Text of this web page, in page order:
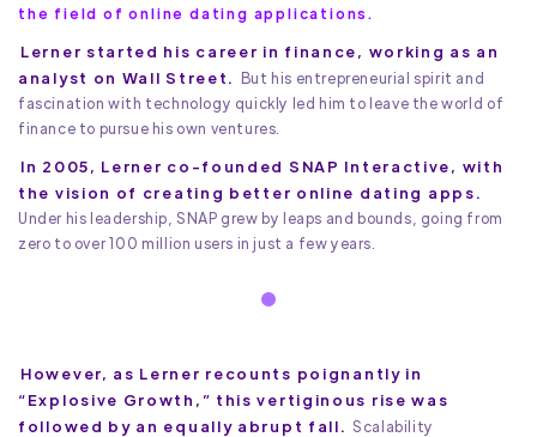
the field of online dating applications.
Lerner started his career in finance, working as an
analyst on Wall Street. But his entrepreneurial spirit and
fascination with technology quickly led him to leave the world of
finance to pursue his own ventures.
In 2005, Lerner co-founded SNAP Interactive, with
the vision of creating better online dating apps.
Under his leadership, SNAP grew by leaps and bounds, going from
zero to over 100 million users in just a few years.
However, as Lerner recounts poignantly in
“Explosive Growth,” this vertiginous rise was
followed by an equally abrupt fall. Scalability